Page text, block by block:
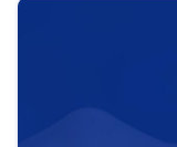
help you
area, ensuring
strategic use of